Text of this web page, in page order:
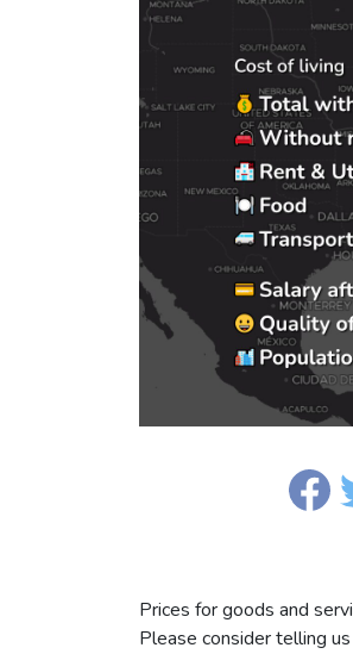
Prices for goods and
Please consider telling